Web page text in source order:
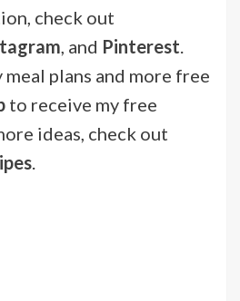
check out
, and Pinterest
plans and more free
to receive my free
ideas, check out